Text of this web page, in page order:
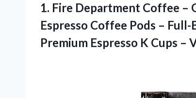
1. Fire Department Coffee –
Espresso Coffee Pods –
Premium Espresso K Cups –